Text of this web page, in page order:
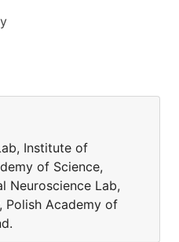
Institute of
of Science,
Neuroscience Lab,
Polish Academy of